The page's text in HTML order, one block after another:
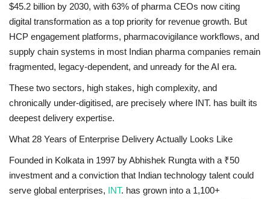
$45.2 billion by 2030, with 63% of pharma CEOs now citing
digital transformation as a top priority for revenue growth. But
HCP engagement platforms, pharmacovigilance workflows, and
supply chain systems in most Indian pharma companies remain
fragmented, legacy-dependent, and unready for the AI era.
These two sectors, high stakes, high complexity, and
chronically under-digitised, are precisely where INT. has built its
deepest delivery expertise.
What 28 Years of Enterprise Delivery Actually Looks Like
Founded in Kolkata in 1997 by Abhishek Rungta with a ₹50
investment and a conviction that Indian technology talent could
serve global enterprises, INT. has grown into a 1,100+